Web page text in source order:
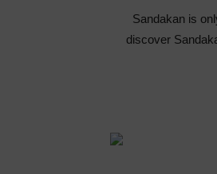
Sandakan is
discover